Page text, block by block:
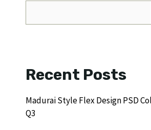
Recent Posts
Madurai Style Flex Design PSD
Q3